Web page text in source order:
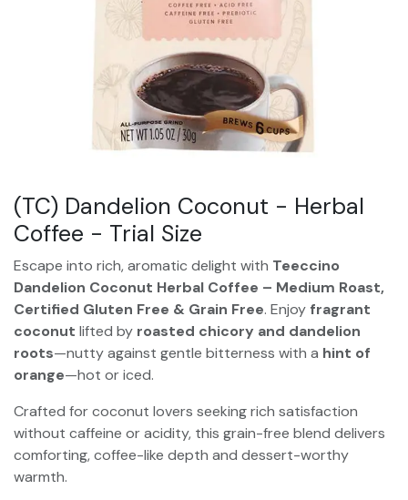
(TC) Dandelion Coconut - Herbal
Coffee - Trial Size
Escape into rich, aromatic delight with Teeccino
Dandelion Coconut Herbal Coffee – Medium Roast,
Certified Gluten Free & Grain Free. Enjoy fragrant
coconut lifted by roasted chicory and dandelion
roots—nutty against gentle bitterness with a hint of
orange—hot or iced.
Crafted for coconut lovers seeking rich satisfaction
without caffeine or acidity, this grain-free blend delivers
comforting, coffee-like depth and dessert-worthy
warmth.